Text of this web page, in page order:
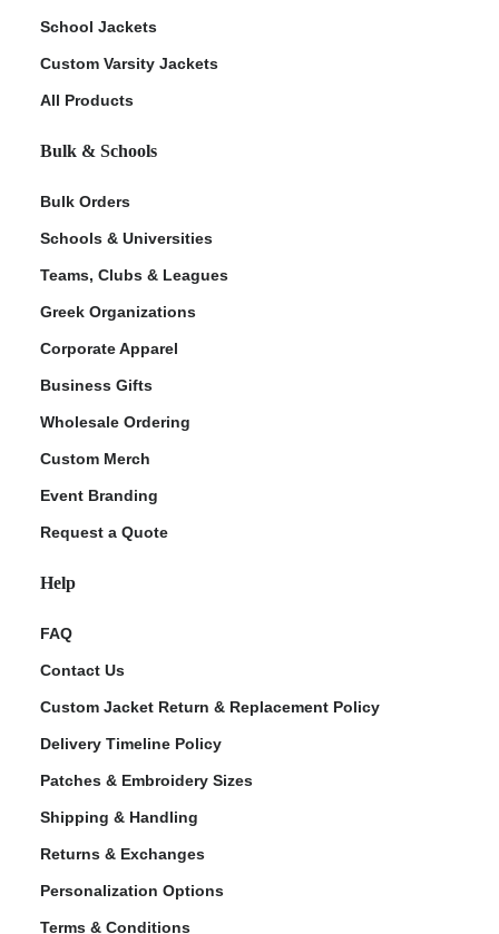
School Jackets
Custom Varsity Jackets
All Products
Bulk & Schools
Bulk Orders
Schools & Universities
Teams, Clubs & Leagues
Greek Organizations
Corporate Apparel
Business Gifts
Wholesale Ordering
Custom Merch
Event Branding
Request a Quote
Help
FAQ
Contact Us
Custom Jacket Return & Replacement Policy
Delivery Timeline Policy
Patches & Embroidery Sizes
Shipping & Handling
Returns & Exchanges
Personalization Options
Terms & Conditions